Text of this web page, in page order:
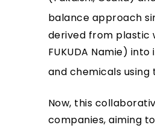
balance approach
derived from plastic
FUKUDA Namie)
and chemicals
Now, this
companies, aiming